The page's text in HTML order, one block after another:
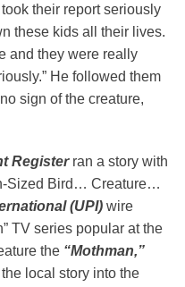
their report seriously
these kids all their lives.
and they were really
He followed them
sign of the creature,
Registerran a story with
Sized Bird… Creature…
(UPI) wire
TV series popular at the
the “Mothman,”
local story into the